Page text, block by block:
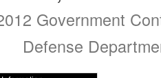
Government
Defense